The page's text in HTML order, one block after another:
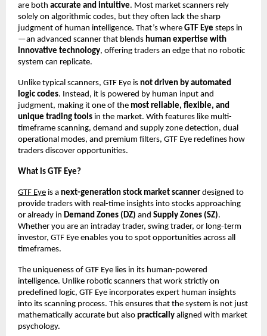
are both accurate and intuitive. Most market scanners rely
solely on algorithmic codes, but they often lack the sharp
judgment of human intelligence. That’s where GTF Eye steps in
—an advanced scanner that blends human expertise with
innovative technology, offering traders an edge that no robotic
system can replicate.
Unlike typical scanners, GTF Eye is not driven by automated
logic codes. Instead, it is powered by human input and
judgment, making it one of the most reliable, flexible, and
unique trading tools in the market. With features like multi-
timeframe scanning, demand and supply zone detection, dual
operational modes, and premium filters, GTF Eye redefines how
traders discover opportunities.
What is GTF Eye?
GTF Eye is a next-generation stock market scanner designed to
provide traders with real-time insights into stocks approaching
or already in Demand Zones (DZ) and Supply Zones (SZ).
Whether you are an intraday trader, swing trader, or long-term
investor, GTF Eye enables you to spot opportunities across all
timeframes.
The uniqueness of GTF Eye lies in its human-powered
intelligence. Unlike robotic scanners that work strictly on
predefined logic, GTF Eye incorporates expert human insights
into its scanning process. This ensures that the system is not just
mathematically accurate but also practically aligned with market
psychology.